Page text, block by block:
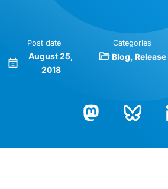
Post date
August 25,
2018
Categories
Blog Release